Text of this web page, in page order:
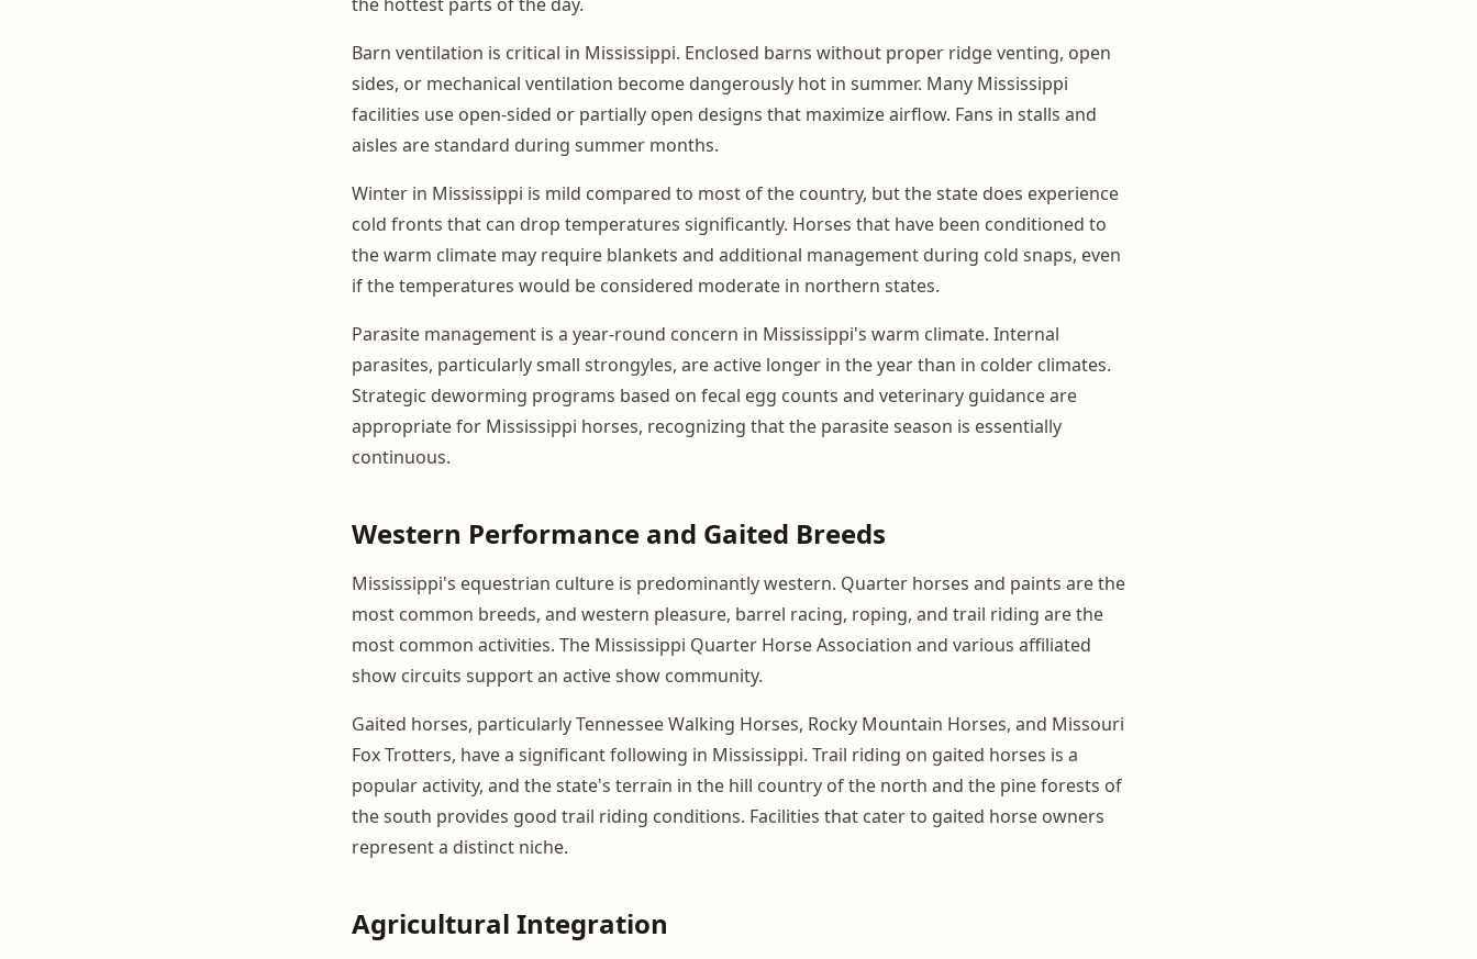
Barn ventilation is critical in Mississippi. Enclosed barns without proper ridge venting, open
sides, or mechanical ventilation become dangerously hot in summer. Many Mississippi
facilities use open-sided or partially open designs that maximize airflow. Fans in stalls and
aisles are standard during summer months.
Winter in Mississippi is mild compared to most of the country, but the state does experience
cold fronts that can drop temperatures significantly. Horses that have been conditioned to
the warm climate may require blankets and additional management during cold snaps, even
if the temperatures would be considered moderate in northern states.
Parasite management is a year-round concern in Mississippi's warm climate. Internal
parasites, particularly small strongyles, are active longer in the year than in colder climates.
Strategic deworming programs based on fecal egg counts and veterinary guidance are
appropriate for Mississippi horses, recognizing that the parasite season is essentially
continuous.
Western Performance and Gaited Breeds
Mississippi's equestrian culture is predominantly western. Quarter horses and paints are the
most common breeds, and western pleasure, barrel racing, roping, and trail riding are the
most common activities. The Mississippi Quarter Horse Association and various affiliated
show circuits support an active show community.
Gaited horses, particularly Tennessee Walking Horses, Rocky Mountain Horses, and Missouri
Fox Trotters, have a significant following in Mississippi. Trail riding on gaited horses is a
popular activity, and the state's terrain in the hill country of the north and the pine forests of
the south provides good trail riding conditions. Facilities that cater to gaited horse owners
represent a distinct niche.
Agricultural Integration